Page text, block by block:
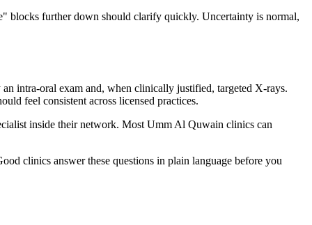
blocks further down should clarify quickly. Uncertainty is normal,
intra-oral exam and, when clinically justified, targeted X-rays.
feel consistent across licensed practices.
inside their network. Most Umm Al Quwain clinics can
clinics answer these questions in plain language before you